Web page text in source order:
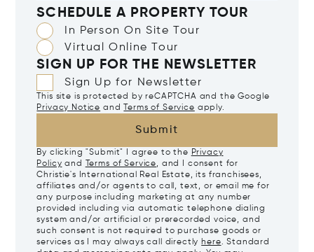
SCHEDULE A PROPERTY TOUR
In Person On Site Tour
Virtual Online Tour
SIGN UP FOR THE NEWSLETTER
Sign Up for Newsletter
This site is protected by reCAPTCHA and the Google
Privacy Notice and Terms of Service apply.
Submit
By clicking "Submit" I agree to the Privacy
Policy and Terms of Service, and I consent for
Christie's International Real Estate, its franchisees,
affiliates and/or agents to call, text, or email me for
any purpose including marketing at any number
provided including via automatic telephone dialing
system and/or artificial or prerecorded voice, and
such consent is not required to purchase goods or
services as I may always call directlyhere. Standard